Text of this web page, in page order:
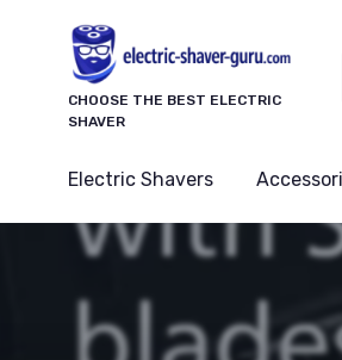
CHOOSE THE BEST ELECTRIC
SHAVER
Electric Shavers